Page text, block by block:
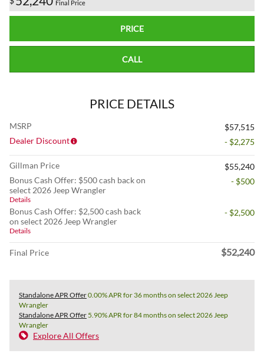
Final Price
PRICE
CALL
PRICE DETAILS
MSRP
$57,515
Dealer Discount
- $2,275
Gillman Price
$55,240
Bonus Cash Offer: $500 cash back on
select 2026 Jeep Wrangler
Details
- $500
Bonus Cash Offer: $2,500 cash back
on select 2026 Jeep Wrangler
Details
- $2,500
Final Price $52,240
Standalone APR Offer0.00% APR for 36 months on select 2026 Jeep
Wrangler
Standalone APR Offer5.90% APR for 84 months on select 2026 Jeep
Wrangler
Explore All Offers